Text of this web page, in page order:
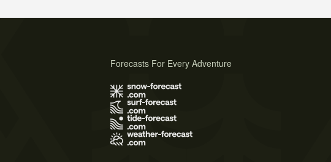
Forecasts For Every Adventure